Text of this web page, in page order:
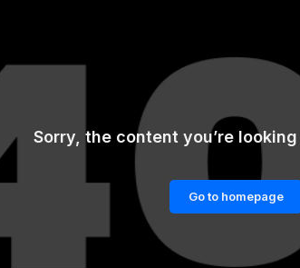
Sorry, the content you’re
Go to homepage